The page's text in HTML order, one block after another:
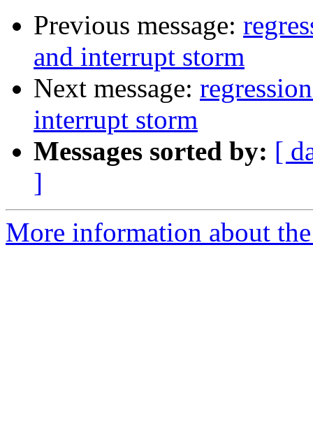
Previous message:
and interrupt storm
Next message:
interrupt storm
Messages sorted by: [
]
More information about